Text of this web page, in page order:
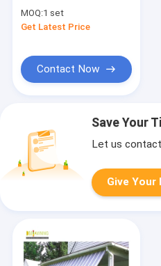
Dutch Canopy Awning
MOQ:1 set
Get Latest Price
Contact Now
Save Your
Let us
Give Your